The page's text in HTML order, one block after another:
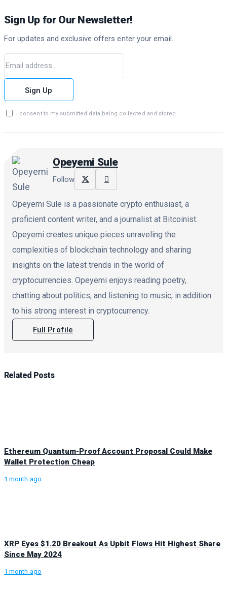
Sign Up for Our Newsletter!
For updates and exclusive offers enter your email.
Sign Up
I consent to my submitted data being collected and stored.
Opeyemi Sule
Follow
Opeyemi Sule is a passionate crypto enthusiast, a
proficient content writer, and a journalist at Bitcoinist.
Opeyemi creates unique pieces unraveling the
complexities of blockchain technology and sharing
insights on the latest trends in the world of
cryptocurrencies. Opeyemi enjoys reading poetry,
chatting about politics, and listening to music, in addition
to his strong interest in cryptocurrency.
Full Profile
Related Posts
Ethereum Quantum-Proof Account Proposal Could Make
Wallet Protection Cheap
1 month ago
XRP Eyes $1.20 Breakout As Upbit Flows Hit Highest Share
Since May 2024
1 month ago